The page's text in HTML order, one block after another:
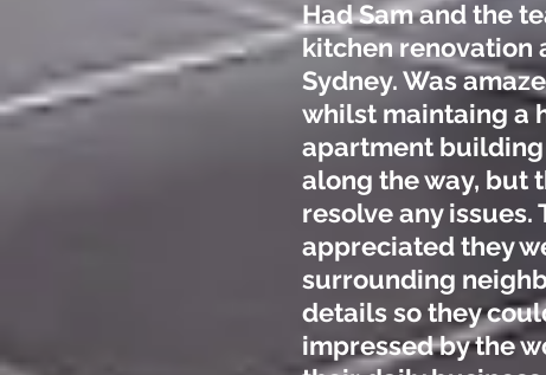
Had Sam and the
kitchen renovation
Sydney. Was
whilst maintaing a
apartment
along the way, but
resolve any
appreciated they
surrounding
details so they
impressed by the